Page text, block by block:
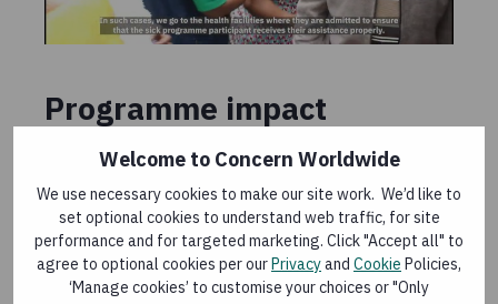
Welcome to Concern Worldwide
We use necessary cookies to make our site work. We’d like to
set optional cookies to understand web traffic, for site
performance and for targeted marketing. Click "Accept all" to
agree to optional cookies per ourPrivacyand Cookie Policies,
‘Manage cookies’ to customise your choices or "Only
Programme impact
External evaluations have demonstrated the
impact of SAFER interventions for alleviating the
suffering and meeting the most immediate needs
of newly displaced populations. This includes
increased access to food and NFIs, water supply,
sanitation and hygiene, protection, and agricultural